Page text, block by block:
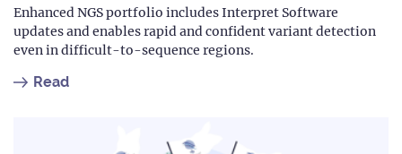
Enhanced NGS portfolio includes Interpret Software
updates and enables rapid and confident variant detection
even in difficult-to-sequence regions.
Read